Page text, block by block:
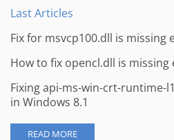
Last Articles
Fix for msvcp100.dll is
How to fix opencl.dll is
Fixing api-ms-win-crt-runtime-
in Windows 8.1
READ MORE